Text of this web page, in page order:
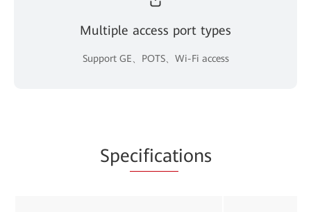
Multiple access port types
Support GE、POTS、Wi-Fi access
Specifications